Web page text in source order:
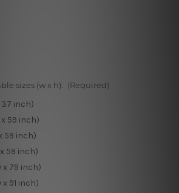
sizes (w x h): (Required)
37 inch)
x 59 inch)
59 inch)
59 inch)
x 79 inch)
x 91 inch)